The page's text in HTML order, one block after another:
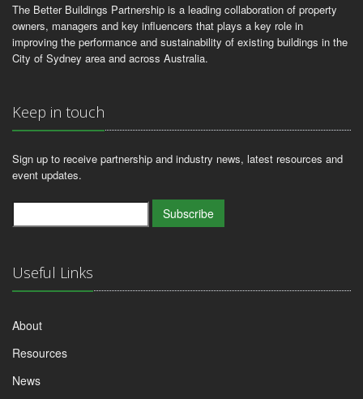
The Better Buildings Partnership is a leading collaboration of property
owners, managers and key influencers that plays a key role in
improving the performance and sustainability of existing buildings in the
City of Sydney area and across Australia.
Keep in touch
Sign up to receive partnership and industry news, latest resources and
event updates.
Subscribe
Useful Links
About
Resources
News